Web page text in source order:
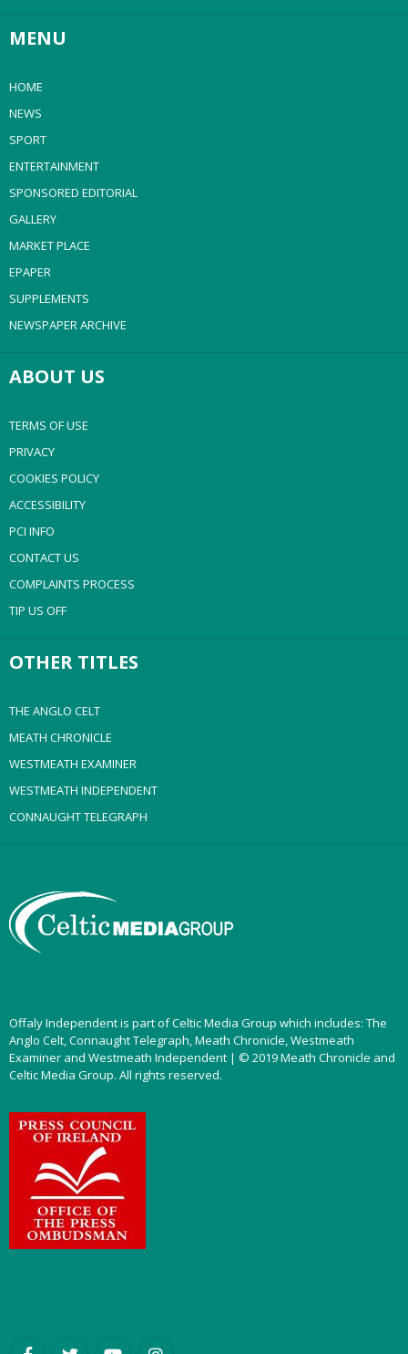
MENU
HOME
NEWS
SPORT
ENTERTAINMENT
SPONSORED EDITORIAL
GALLERY
MARKET PLACE
EPAPER
SUPPLEMENTS
NEWSPAPER ARCHIVE
ABOUT US
TERMS OF USE
PRIVACY
COOKIES POLICY
ACCESSIBILITY
PCI INFO
CONTACT US
COMPLAINTS PROCESS
TIP US OFF
OTHER TITLES
THE ANGLO CELT
MEATH CHRONICLE
WESTMEATH EXAMINER
WESTMEATH INDEPENDENT
CONNAUGHT TELEGRAPH
Offaly Independent is part of Celtic Media Group which includes: The
Anglo Celt, Connaught Telegraph, Meath Chronicle, Westmeath
Examiner and Westmeath Independent | © 2019 Meath Chronicle and
Celtic Media Group. All rights reserved.